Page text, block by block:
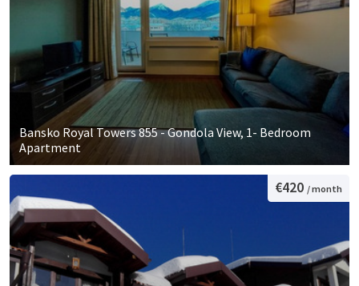
Bansko Royal Towers 855 - Gondola View, 1- Bedroom
Apartment
€420 / month